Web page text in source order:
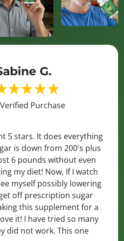
G.
Purchase
5 stars. It does everything
is down from 200's plus
6 pounds without even
my diet! Now, If I watch
myself possibly lowering
off prescription sugar
this supplement for a
it! I have tried so many
did not work. This one